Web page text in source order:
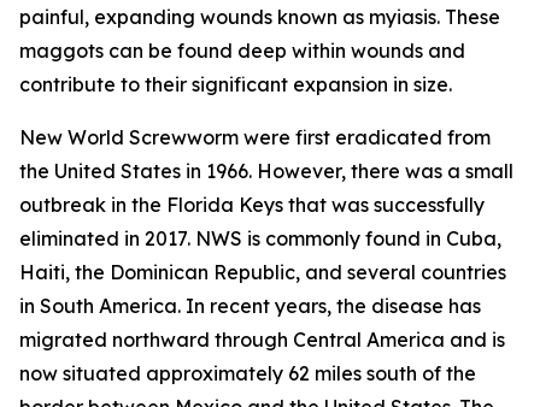
painful, expanding wounds known as myiasis. These
maggots can be found deep within wounds and
contribute to their significant expansion in size.
New World Screwworm were first eradicated from
the United States in 1966. However, there was a small
outbreak in the Florida Keys that was successfully
eliminated in 2017. NWS is commonly found in Cuba,
Haiti, the Dominican Republic, and several countries
in South America. In recent years, the disease has
migrated northward through Central America and is
now situated approximately 62 miles south of the